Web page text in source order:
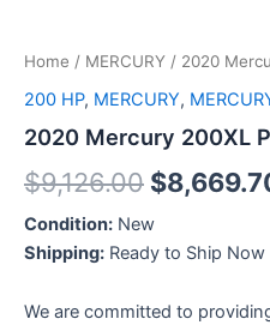
Home / MERCURY / 2020
200 HP, MERCURY,
2020 Mercury 200XL
$9,126.00 $
Condition: New
Shipping: Ready to Ship Now
We are committed to